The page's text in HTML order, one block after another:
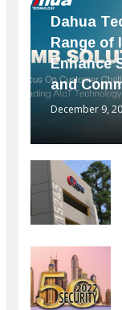
Dahua
Range of
Enhance
and
December 9,